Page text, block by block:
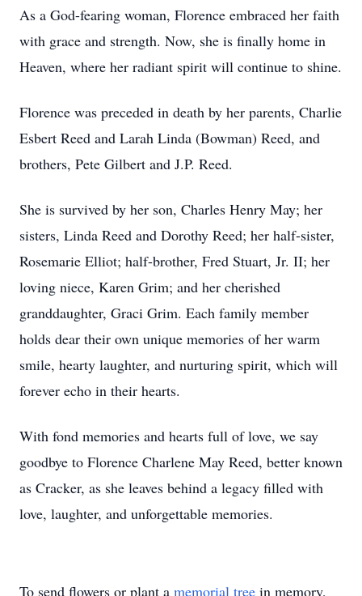
As a God-fearing woman, Florence embraced her faith
with grace and strength. Now, she is finally home in
Heaven, where her radiant spirit will continue to shine.
Florence was preceded in death by her parents, Charlie
Esbert Reed and Larah Linda (Bowman) Reed, and
brothers, Pete Gilbert and J.P. Reed.
She is survived by her son, Charles Henry May; her
sisters, Linda Reed and Dorothy Reed; her half-sister,
Rosemarie Elliot; half-brother, Fred Stuart, Jr. II; her
loving niece, Karen Grim; and her cherished
granddaughter, Graci Grim. Each family member
holds dear their own unique memories of her warm
smile, hearty laughter, and nurturing spirit, which will
forever echo in their hearts.
With fond memories and hearts full of love, we say
goodbye to Florence Charlene May Reed, better known
as Cracker, as she leaves behind a legacy filled with
love, laughter, and unforgettable memories.
To send flowers or plant a memorial tree in memory,